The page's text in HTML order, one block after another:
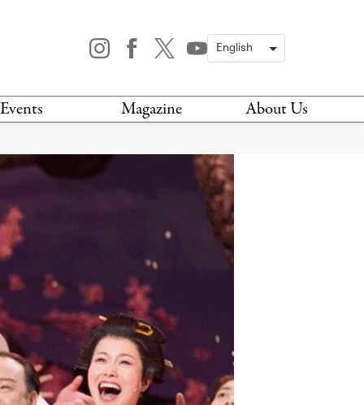
Events Magazine About Us
WEEK
WEEKEND
MONTH